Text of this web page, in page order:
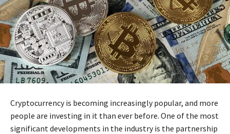
Cryptocurrency is becoming increasingly popular, and more
people are investing in it than ever before. One of the most
significant developments in the industry is the partnership